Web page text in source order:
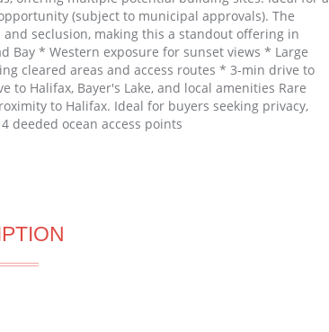
(subject to municipal approvals). The
seclusion, making this a standout offering in
Bay * Western exposure for sunset views * Large
cleared areas and access routes * 3-min drive to
to Halifax, Bayer's Lake, and local amenities Rare
to Halifax. Ideal for buyers seeking privacy,
deeded ocean access points